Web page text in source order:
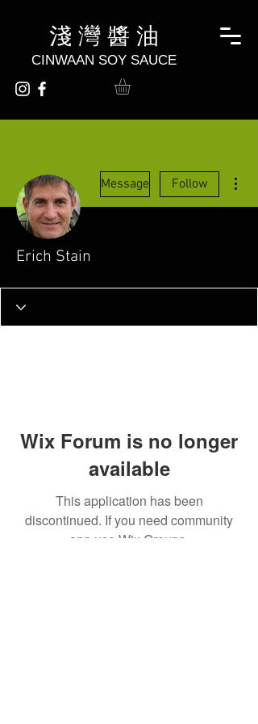
淺 灣 醬 油
CINWAAN SOY SAUCE
Message Follow
Erich Stain
Wix Forum is no longer
available
This application has been
discontinued. If you need community
app use Wix Groups.